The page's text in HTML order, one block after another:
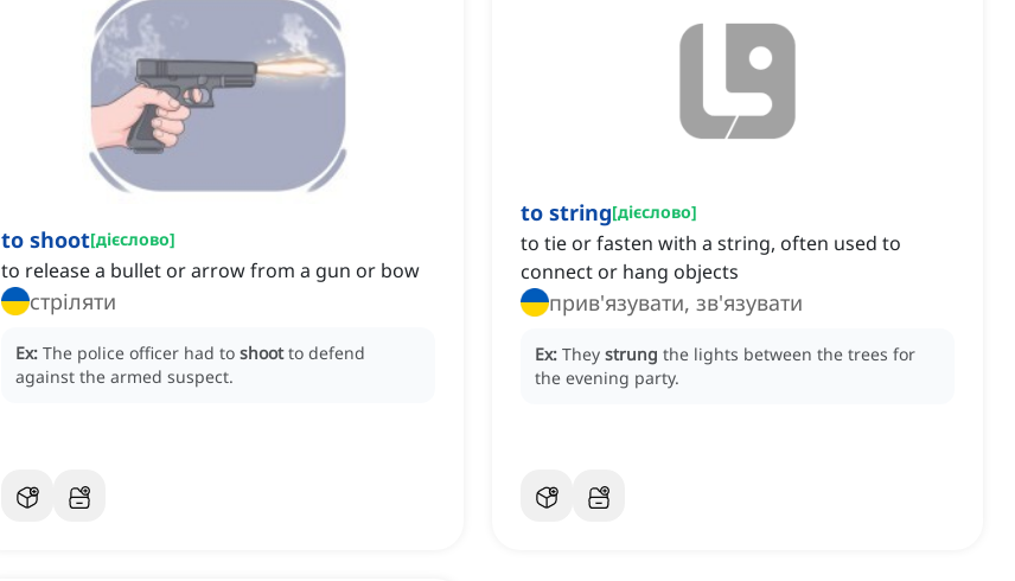
to shoot[дієслово]
to release a bullet or arrow from a gun or bow
стріляти
Ex: The police officer had to shoot to defend
against the armed suspect.
to string[дієслово]
to tie or fasten with a string, often used to
connect or hang objects
прив'язувати, зв'язувати
Ex: They strung the lights between the trees for
the evening party.